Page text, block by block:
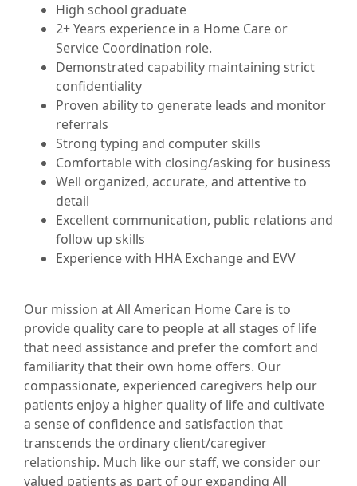
High school graduate
2+ Years experience in a Home Care or
Service Coordination role.
Demonstrated capability maintaining strict
confidentiality
Proven ability to generate leads and monitor
referrals
Strong typing and computer skills
Comfortable with closing/asking for business
Well organized, accurate, and attentive to
detail
Excellent communication, public relations and
follow up skills
Experience with HHA Exchange and EVV
Our mission at All American Home Care is to
provide quality care to people at all stages of life
that need assistance and prefer the comfort and
familiarity that their own home offers. Our
compassionate, experienced caregivers help our
patients enjoy a higher quality of life and cultivate
a sense of confidence and satisfaction that
transcends the ordinary client/caregiver
relationship. Much like our staff, we consider our
valued patients as part of our expanding All